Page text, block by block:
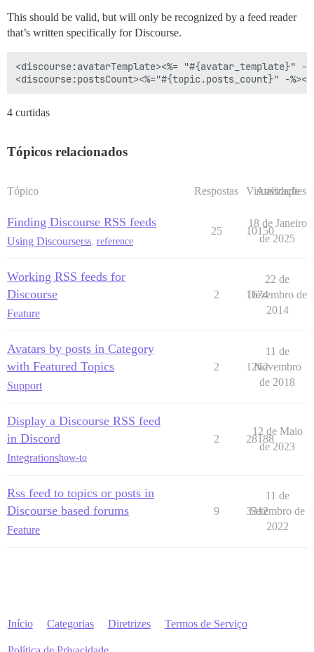
This should be valid, but will only be recognized by a feed reader
that’s written specifically for Discourse.
<discourse:avatarTemplate><%= "#{avatar_template}" -
4 curtidas
Tópicos relacionados
Tópico Respostas Visualizações
Atividade
Finding Discourse RSS feeds
Using Discourserss, reference
25 10150
18 de Janeiro
de 2025
Working RSS feeds for
Discourse
Feature
2 1674
22 de
Dezembro de
2014
Avatars by posts in Category
with Featured Topics
Support
2 1262
11 de
Novembro
de 2018
Display a Discourse RSS feed
in Discord
Integrationshow-to
2 28188
12 de Maio
de 2023
Rss feed to topics or posts in
Discourse based forums
Feature
9 3312
11 de
Setembro de
2022
Início Categorias Diretrizes Termos de Serviço